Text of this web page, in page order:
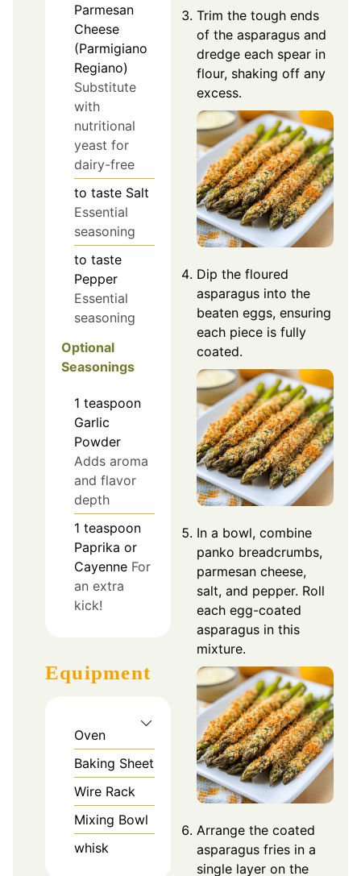
Parmesan
Cheese
(Parmigiano
Regiano)
Substitute
with
nutritional
yeast for
dairy-free
to taste Salt
Essential
seasoning
to taste
Pepper
Essential
seasoning
Optional
Seasonings
1 teaspoon
Garlic
Powder
Adds aroma
and flavor
depth
1 teaspoon
Paprika or
Cayenne For
an extra
kick!
Equipment
Oven
Baking Sheet
Wire Rack
Mixing Bowl
whisk
Trim the tough ends
of the asparagus and
dredge each spear in
flour, shaking off any
excess.
Dip the floured
asparagus into the
beaten eggs, ensuring
each piece is fully
coated.
In a bowl, combine
panko breadcrumbs,
parmesan cheese,
salt, and pepper. Roll
each egg-coated
asparagus in this
mixture.
Arrange the coated
asparagus fries in a
single layer on the